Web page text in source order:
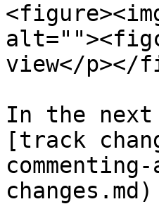
view</p></
In the next
[track